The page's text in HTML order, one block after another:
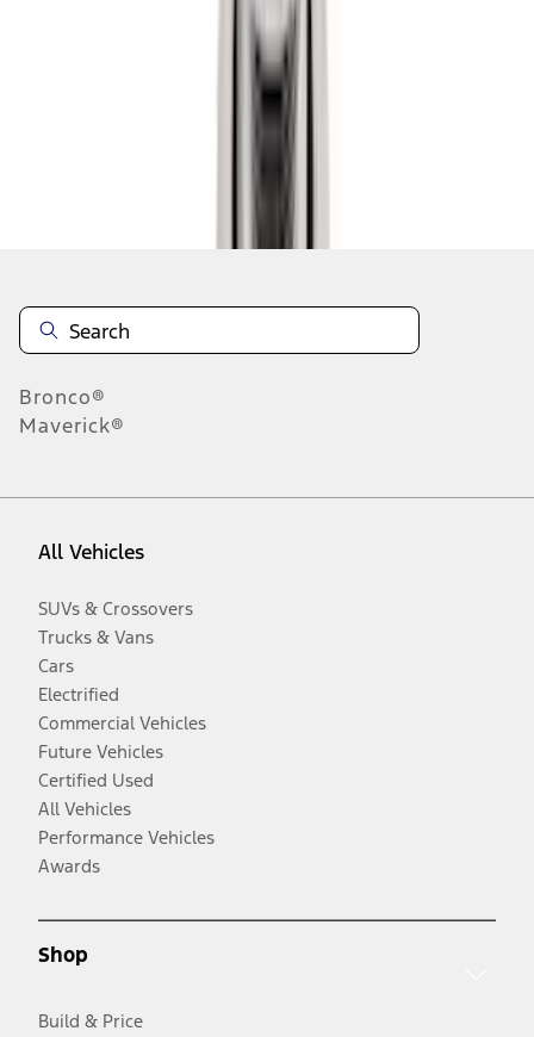
Bronco®
Maverick®
All Vehicles
SUVs & Crossovers
Trucks & Vans
Cars
Electrified
Commercial Vehicles
Future Vehicles
Certified Used
All Vehicles
Performance Vehicles
Awards
Shop
Build & Price